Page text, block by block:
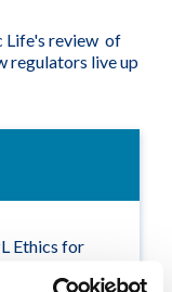
Life's review of
regulators live up
Ethics for